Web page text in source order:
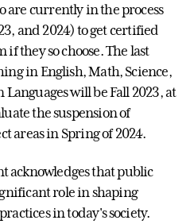
are currently in the process
and 2024) to get certified
they so choose. The last
in English, Math, Science,
will be Fall 2023, at
the suspension of
areas in Spring of 2024.
acknowledges that public
role in shaping
in today's society.